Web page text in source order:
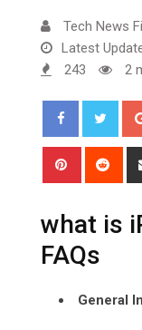
Tech News
Latest
243
2
Pinterest
what is
FAQs
General